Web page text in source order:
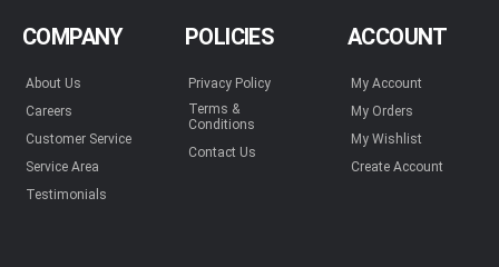
COMPANY
About Us
Careers
Customer Service
Service Area
Testimonials
POLICIES
Privacy Policy
Terms &
Conditions
Contact Us
ACCOUNT
My Account
My Orders
My Wishlist
Create Account